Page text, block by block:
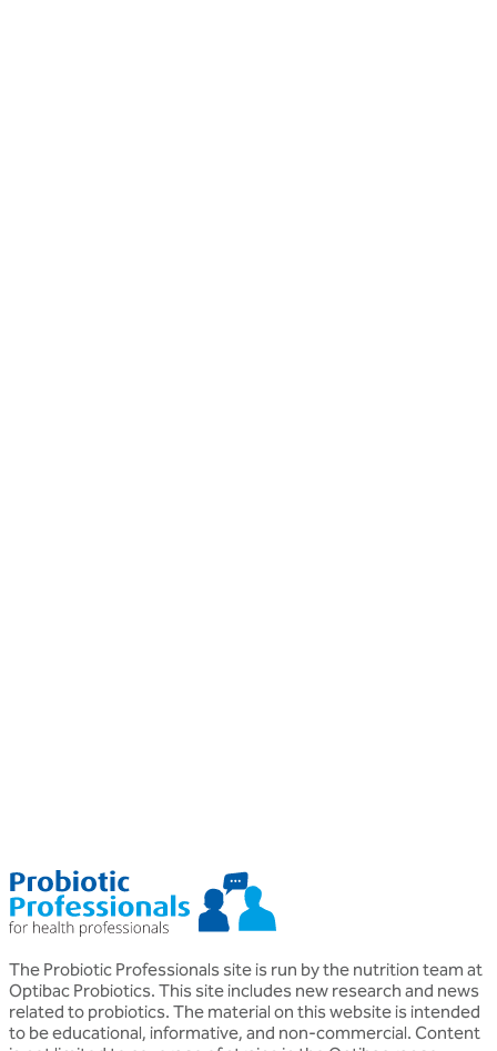
The Probiotic Professionals site is run by the nutrition team at
Optibac Probiotics. This site includes new research and news
related to probiotics. The material on this website is intended
to be educational, informative, and non-commercial. Content